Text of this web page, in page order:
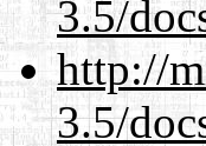
3.5/
http://
3.5/